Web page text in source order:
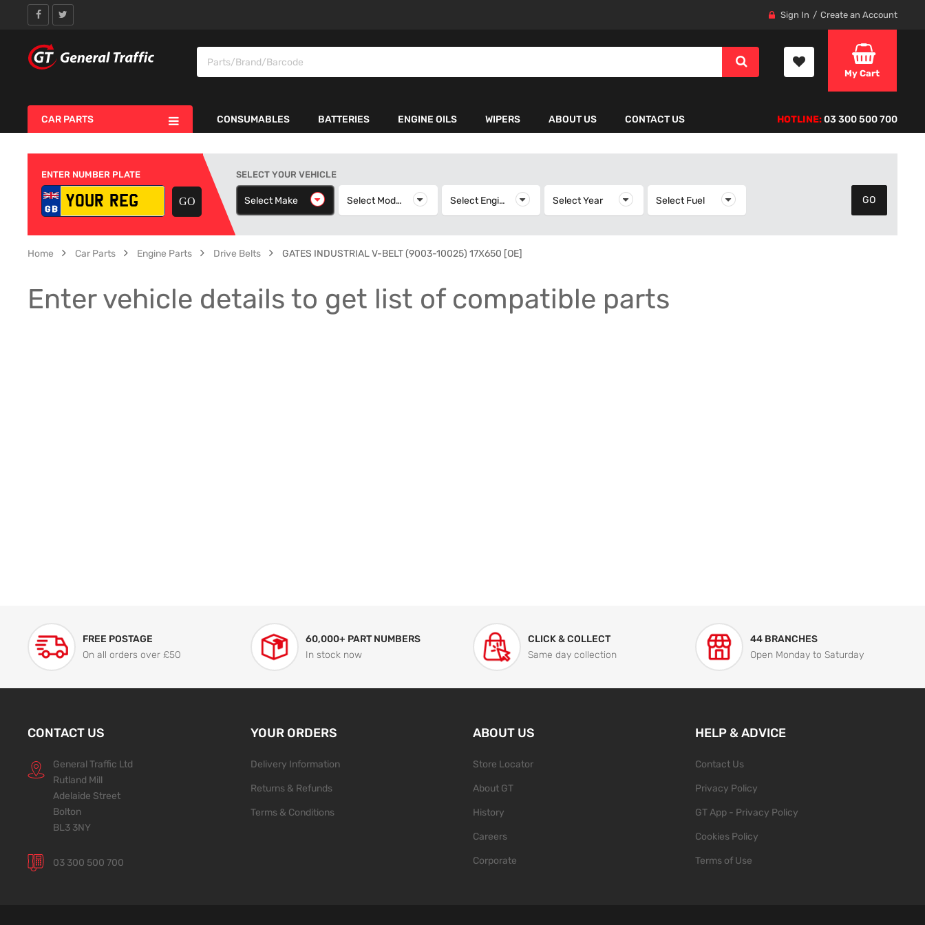
Sign In Create an Account
My Cart
CAR PARTS CONSUMABLES BATTERIES ENGINE OILS WIPERS ABOUT US CONTACT US HOTLINE:03 300 500 700
ENTER NUMBER PLATE SELECT YOUR VEHICLE
Select Make Select Make Select Model Select Model Select Engine Select EngineSelect Year Select YearSelect Fuel Select Fuel
Home Car Parts Engine Parts Drive Belts GATES INDUSTRIAL V-BELT (9003-10025) 17X650 [OE]
Enter vehicle details to get list of compatible parts
FREE POSTAGE
On all orders over £50
60,000+ PART NUMBERS
In stock now
CLICK & COLLECT
Same day collection
44 BRANCHES
Open Monday to Saturday
CONTACT US
General Traffic Ltd
Rutland Mill
Adelaide Street
Bolton
BL3 3NY
03 300 500 700
YOUR ORDERS
Delivery Information
Returns & Refunds
Terms & Conditions
ABOUT US
Store Locator
About GT
History
Careers
Corporate
HELP & ADVICE
Contact Us
Privacy Policy
GT App - Privacy Policy
Cookies Policy
Terms of Use